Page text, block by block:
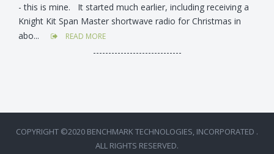
- this is mine. It started much earlier, including receiving a
Knight Kit Span Master shortwave radio for Christmas in
abo...
READ MORE
-----------------------------
COPYRIGHT ©2020 BENCHMARK TECHNOLOGIES, INCORPORATED .
ALL RIGHTS RESERVED.